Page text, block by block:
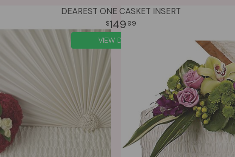
DEAREST ONE CASKET INSERT
149 99
VIEW DETAILS